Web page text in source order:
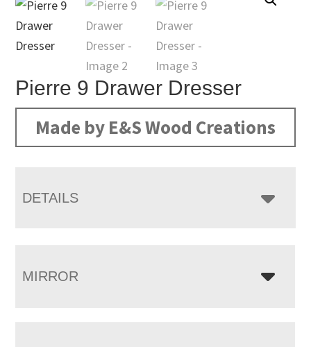
Pierre 9 Drawer Dresser
Made by E&S Wood Creations
DETAILS
MIRROR